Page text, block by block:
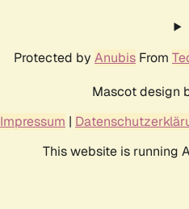
Protected by Anubis From
Mascot design
Impressum |
This website is running